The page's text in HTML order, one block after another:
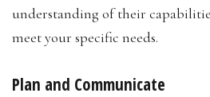
understanding of their
meet your specific needs.
Plan and Communicate